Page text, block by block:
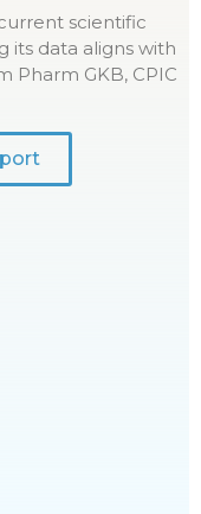
scientific
its data aligns with
Pharm GKB, CPIC